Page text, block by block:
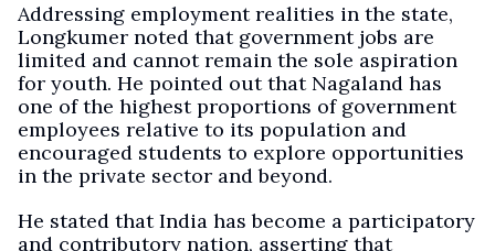
Addressing employment realities in the state,
Longkumer noted that government jobs are
limited and cannot remain the sole aspiration
for youth. He pointed out that Nagaland has
one of the highest proportions of government
employees relative to its population and
encouraged students to explore opportunities
in the private sector and beyond.
He stated that India has become a participatory
and contributory nation, asserting that